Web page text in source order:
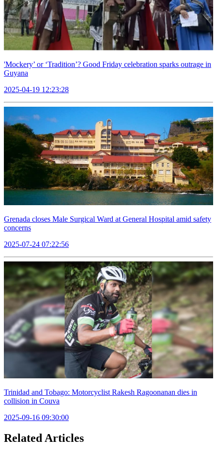
'Mockery’ or ‘Tradition’? Good Friday celebration sparks outrage in
Guyana
2025-04-19 12:23:28
Grenada closes Male Surgical Ward at General Hospital amid safety
concerns
2025-07-24 07:22:56
Trinidad and Tobago: Motorcyclist Rakesh Ragoonanan dies in
collision in Couva
2025-09-16 09:30:00
Related Articles